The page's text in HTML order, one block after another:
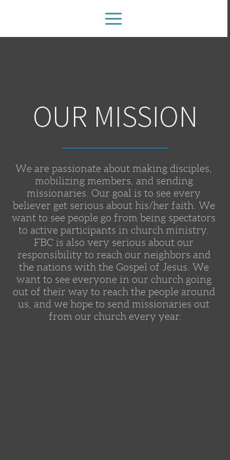
OUR MISSION
We are passionate about making disciples,
mobilizing members, and sending
missionaries. Our goal is to see every
believer get serious about his/her faith. We
want to see people go from being spectators
to active participants in church ministry.
FBC is also very serious about our
responsibility to reach our neighbors and
the nations with the Gospel of Jesus. We
want to see everyone in our church going
out of their way to reach the people around
us, and we hope to send missionaries out
from our church every year.